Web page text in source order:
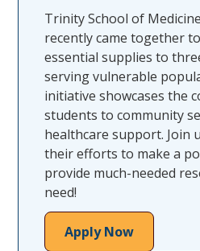
Trinity School of
recently came together
essential supplies to
serving vulnerable
initiative showcases the
students to community
healthcare support. Join
their efforts to make a
provide much-needed
need!
Apply Now